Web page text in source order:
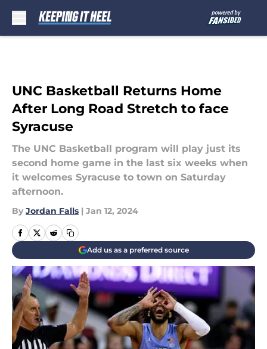
UNC Basketball Returns Home
After Long Road Stretch to face
Syracuse
The UNC Basketball program will play just its
second home game in the last six weeks when
it welcomes Syracuse to town on Saturday
afternoon.
By Jordan Falls | Jan 12, 2024
Add us as a preferred source